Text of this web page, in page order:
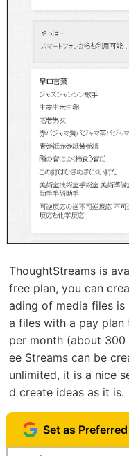
ThoughtStreams is
free plan, you can
ading of media files is
a files with a pay
per month (about
ee Streams can be
unlimited, it is a nice
d create ideas as it is.
Set as